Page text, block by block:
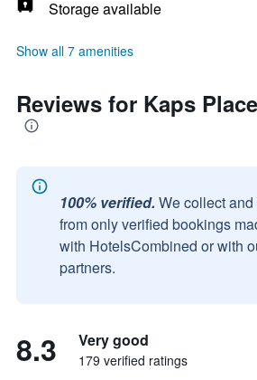
Storage available
Show all 7 amenities
Reviews for Kaps
100% verified. We collect
from only verified bookings
with HotelsCombined or with
partners.
8.3 Very good
179 verified ratings